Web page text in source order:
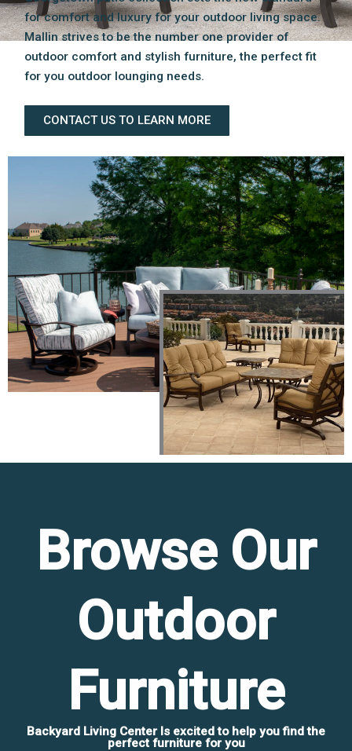
for comfort and luxury for your outdoor living space.
Mallin strives to be the number one provider of
outdoor comfort and stylish furniture, the perfect fit
for you outdoor lounging needs.
CONTACT US TO LEARN MORE
Browse Our
Outdoor
Furniture
Backyard Living Center Is excited to help you find the
perfect furniture for you